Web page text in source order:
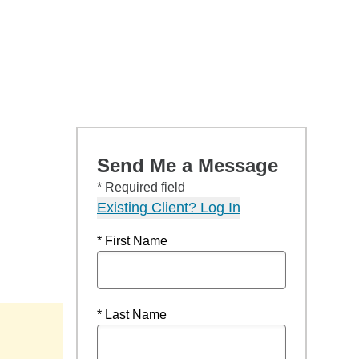
Send Me a Message
* Required field
Existing Client? Log In
* First Name
* Last Name